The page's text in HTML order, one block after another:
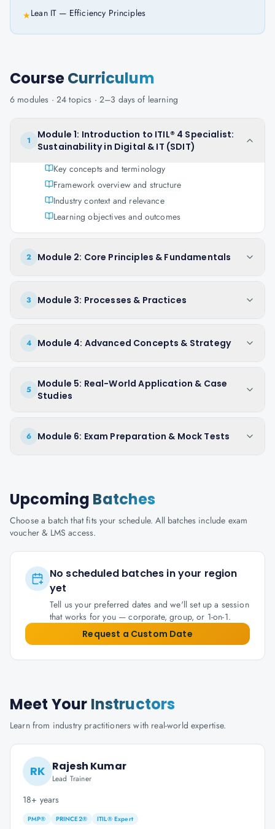
★Lean IT — Efficiency Principles
CourseCurriculum
6 modules · 24 topics · 2–3 days of learning
1
Module 1: Introduction to ITIL® 4 Specialist:
Sustainability in Digital & IT (SDIT)
Key concepts and terminology
Framework overview and structure
Industry context and relevance
Learning objectives and outcomes
2 Module 2: Core Principles & Fundamentals
3 Module 3: Processes & Practices
4 Module 4: Advanced Concepts & Strategy
5
Module 5: Real-World Application & Case
Studies
6 Module 6: Exam Preparation & Mock Tests
Upcoming Batches
Choose a batch that fits your schedule. All batches include exam
voucher & LMS access.
No scheduled batches in your region
yet
Tell us your preferred dates and we'll set up a session
that works for you — corporate, group, or 1-on-1.
Request a Custom Date
Meet Your Instructors
Learn from industry practitioners with real-world expertise.
RK Rajesh Kumar
Lead Trainer
18+ years
PMP® PRINCE2® ITIL® Expert